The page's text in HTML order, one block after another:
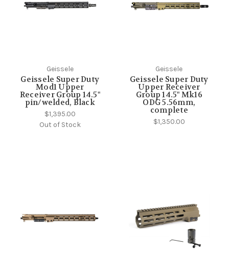
Geissele
Geissele Super Duty
Mod1 Upper
Receiver Group 14.5"
pin/welded, Black
$1,395.00
Out of Stock
Geissele
Geissele Super Duty
Upper Receiver
Group 14.5" Mk16
ODG 5.56mm,
complete
$1,350.00